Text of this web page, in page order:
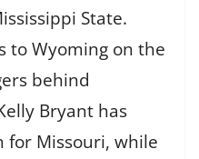
State.
to Wyoming on the
behind
Bryant has
for Missouri, while